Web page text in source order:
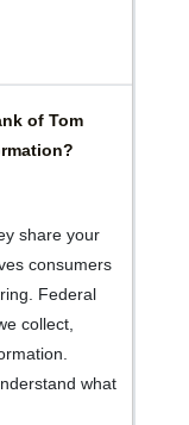
of Tom
share your
consumers
Federal
collect,
what